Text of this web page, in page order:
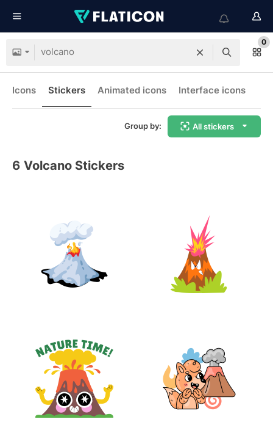
0
Icons Stickers Animated icons Interface icons
Group by: All stickers
6 Volcano Stickers